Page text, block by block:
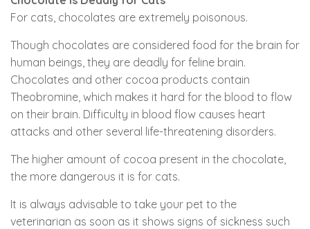
For cats, chocolates are extremely poisonous.
Though chocolates are considered food for the brain for
human beings, they are deadly for feline brain.
Chocolates and other cocoa products contain
Theobromine, which makes it hard for the blood to flow
on their brain. Difficulty in blood flow causes heart
attacks and other several life-threatening disorders.
The higher amount of cocoa present in the chocolate,
the more dangerous it is for cats.
It is always advisable to take your pet to the
veterinarian as soon as it shows signs of sickness such